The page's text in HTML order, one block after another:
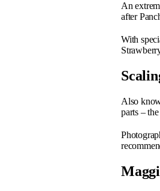
An
after
With
Also
parts –